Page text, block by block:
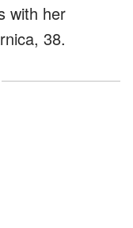
with her
38.